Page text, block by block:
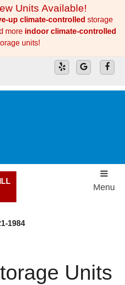
Units Available!
up climate-controlled storage
more indoor climate-controlled
units!
1984
Menu
Units